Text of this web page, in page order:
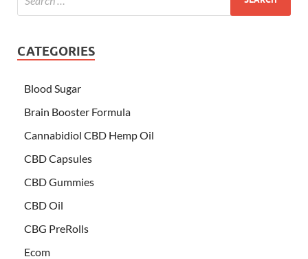
CATEGORIES
Blood Sugar
Brain Booster Formula
Cannabidiol CBD Hemp Oil
CBD Capsules
CBD Gummies
CBD Oil
CBG PreRolls
Ecom